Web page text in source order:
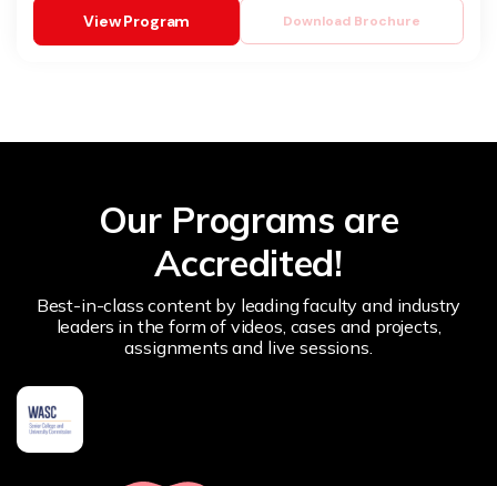
Download Brochure
View Program
Our Programs are
Accredited!
Best-in-class content by leading faculty and industry
leaders in the form of videos, cases and projects,
assignments and live sessions.